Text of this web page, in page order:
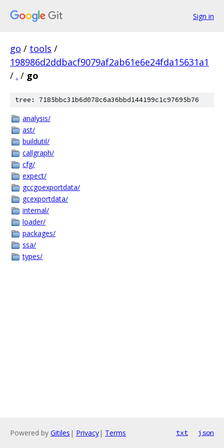
Sign in
go / tools /
198986d2ddbacf9079af2ab61e6e24fda15631a1
/ . / go
tree: 7185bbc31b6d078c6a36bbd144199c1c97695b76
analysis/
ast/
buildutil/
callgraph/
cfg/
expect/
gccgoexportdata/
gcexportdata/
internal/
loader/
packages/
ssa/
types/
Powered by Gitiles | Privacy| Terms txt json